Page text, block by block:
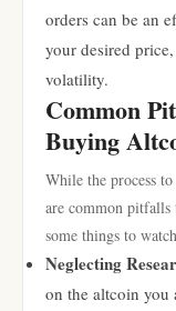
orders can be an
your desired
volatility.
Common
Buying
While the process
are common pitfalls
some things to
Neglecting
on the altcoin you